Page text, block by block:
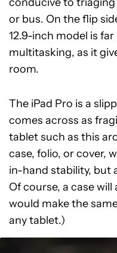
or bus. On the flip
12.9-inch model is
multitasking, as it
room.
The iPad Pro is a
comes across as
tablet such as this
case, folio, or cover,
in-hand stability, but
Of course, a case
would make the
any tablet.)